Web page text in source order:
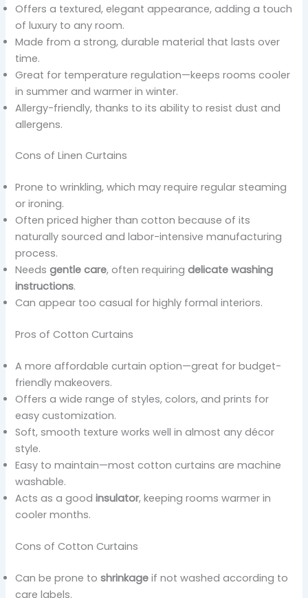
Offers a textured, elegant appearance, adding a touch
of luxury to any room.
Made from a strong, durable material that lasts over
time.
Great for temperature regulation—keeps rooms cooler
in summer and warmer in winter.
Allergy-friendly, thanks to its ability to resist dust and
allergens.
Cons of Linen Curtains
Prone to wrinkling, which may require regular steaming
or ironing.
Often priced higher than cotton because of its
naturally sourced and labor-intensive manufacturing
process.
Needsgentle care, often requiringdelicate washing
instructions.
Can appear too casual for highly formal interiors.
Pros of Cotton Curtains
A more affordable curtain option—great for budget-
friendly makeovers.
Offers a wide range of styles, colors, and prints for
easy customization.
Soft, smooth texture works well in almost any décor
style.
Easy to maintain—most cotton curtains are machine
washable.
Acts as a goodinsulator, keeping rooms warmer in
cooler months.
Cons of Cotton Curtains
Can be prone toshrinkage if not washed according to
care labels.